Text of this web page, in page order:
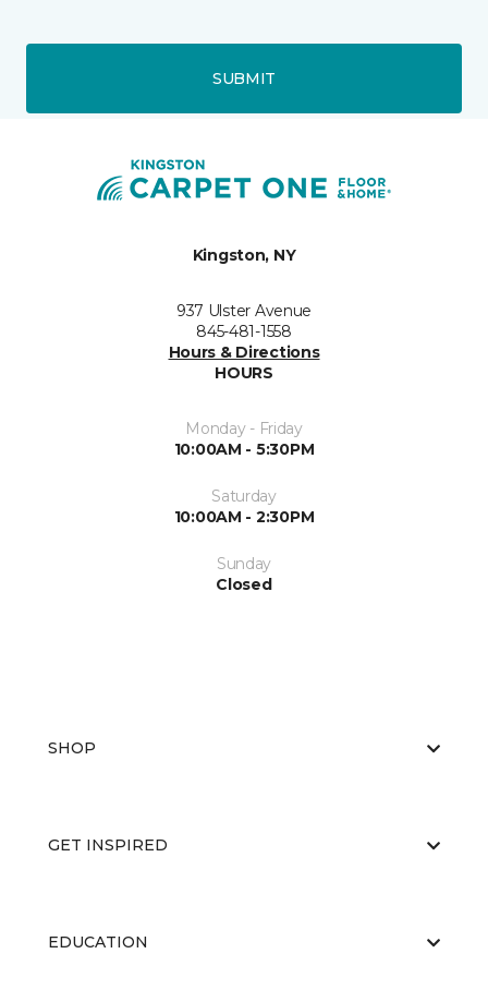
SUBMIT
Kingston, NY
937 Ulster Avenue
845-481-1558
Hours & Directions
HOURS
Monday - Friday
10:00AM - 5:30PM
Saturday
10:00AM - 2:30PM
Sunday
Closed
SHOP
GET INSPIRED
EDUCATION